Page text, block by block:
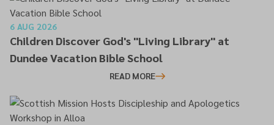
6 AUG 2026
Children Discover God's "Living Library" at
Dundee Vacation Bible School
READ MORE